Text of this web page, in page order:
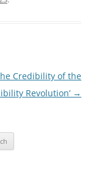
Credibility of the
Revolution’ →